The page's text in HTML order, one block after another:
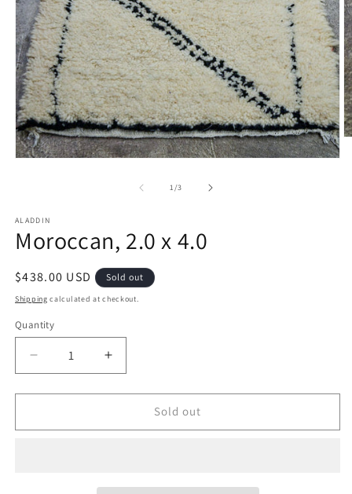
1/of
3
ALADDIN
Moroccan, 2.0 x 4.0
Regular
price
$438.00 USD Sold out
Shipping calculated at checkout.
Quantity
Decrease
quantity
for
2.0
Increase
quantity
for
Moroccan,
2.0
Sold out